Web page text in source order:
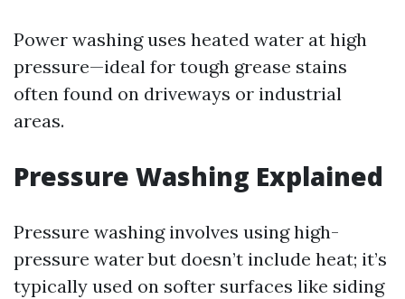
Power washing uses heated water at high
pressure—ideal for tough grease stains
often found on driveways or industrial
areas.
Pressure Washing Explained
Pressure washing involves using high-
pressure water but doesn’t include heat; it’s
typically used on softer surfaces like siding